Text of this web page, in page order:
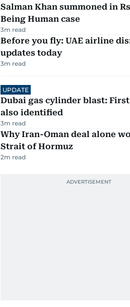
Salman Khan summoned in
Being Human case
3m read
Before you fly: UAE airline
updates today
3m read
UPDATE
Dubai gas cylinder blast:
also identified
3m read
Why Iran-Oman deal alone
Strait of Hormuz
2m read